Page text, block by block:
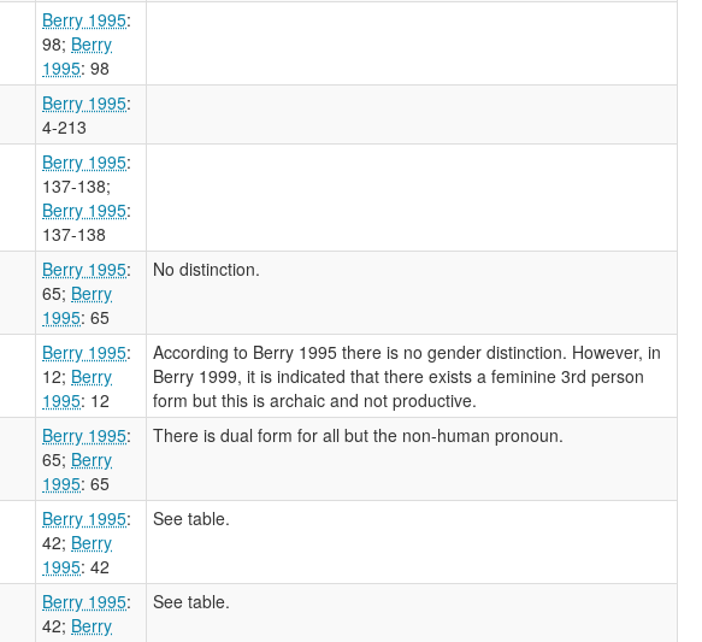
Berry 1995:
98; Berry
1995: 98
Berry 1995:
4-213
Berry 1995:
137-138;
Berry 1995:
137-138
Berry 1995:
65; Berry
1995: 65
No distinction.
Berry 1995:
12; Berry
1995: 12
According to Berry 1995 there is no gender distinction. However, in
Berry 1999, it is indicated that there exists a feminine 3rd person
form but this is archaic and not productive.
Berry 1995:
65; Berry
1995: 65
There is dual form for all but the non-human pronoun.
Berry 1995:
42; Berry
1995: 42
See table.
Berry 1995:
42; Berry
See table.